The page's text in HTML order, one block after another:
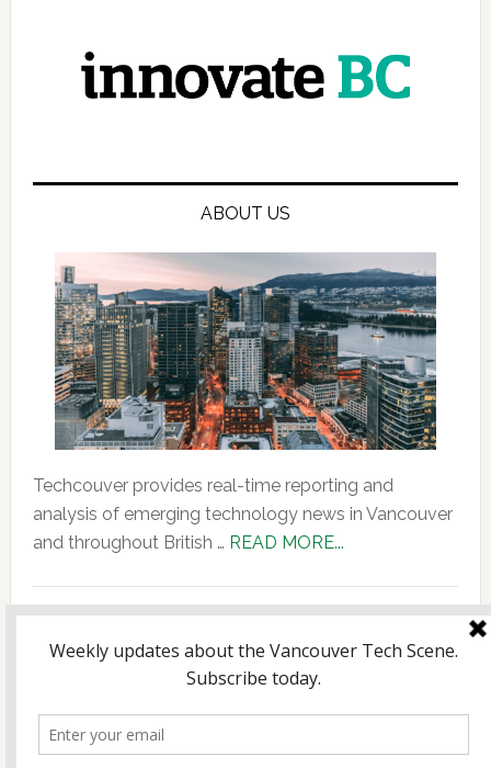
ABOUT US
Techcouver provides real-time reporting and
analysis of emerging technology news in Vancouver
and throughout British … READ MORE...
Copyright © 2026 Incubate Ventures |
Fintech.ca
Techtalent.ca· |Privacy